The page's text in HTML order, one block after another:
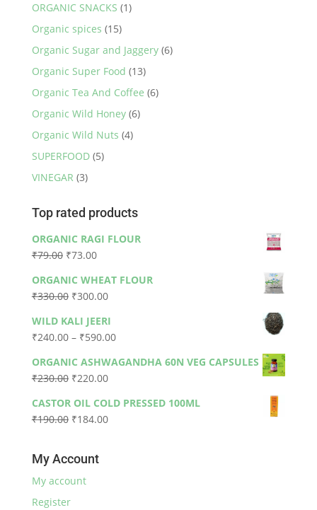
ORGANIC SNACKS (1)
Organic spices (15)
Organic Sugar and Jaggery (6)
Organic Super Food (13)
Organic Tea And Coffee (6)
Organic Wild Honey (6)
Organic Wild Nuts (4)
SUPERFOOD (5)
VINEGAR (3)
Top rated products
ORGANIC RAGI FLOUR
₹79.00 Original
was:
₹79.00.
₹73.00Current
is:
₹73.00.
ORGANIC WHEAT FLOUR
₹330.00 Original
was:
₹330.00.
₹300.00Current
is:
₹300.00.
WILD KALI JEERI
₹240.00 – ₹590.00Price
₹240.00
₹590.00
ORGANIC ASHWAGANDHA 60N VEG CAPSULES
₹230.00 Original
was:
₹230.00.
₹220.00Current
is:
₹220.00.
CASTOR OIL COLD PRESSED 100ML
₹190.00 Original
₹190.00.
₹184.00Current
My Account
My account
Register